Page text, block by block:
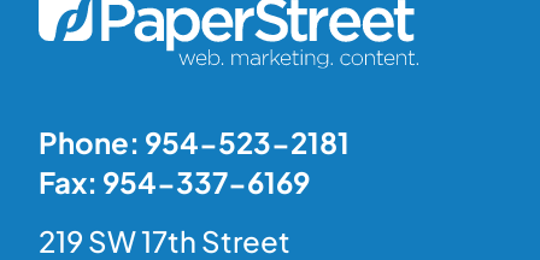
Phone: 954-523-2181
Fax: 954-337-6169
219 SW 17th Street